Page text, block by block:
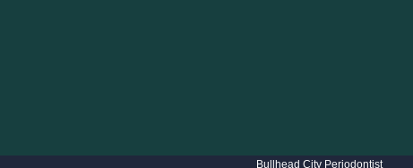
Bullhead City Periodontist